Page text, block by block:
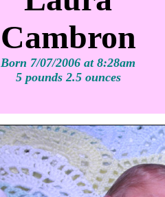
Cambron
Born 7/07/2006 at 8:28am
5 pounds 2.5 ounces